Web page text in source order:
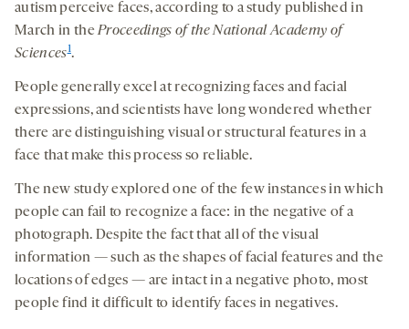
autism perceive faces, according to a study published in
March in theProceedings of the National Academy of
Sciences1.
People generally excel at recognizing faces and facial
expressions, and scientists have long wondered whether
there are distinguishing visual or structural features in a
face that make this process so reliable.
The new study explored one of the few instances in which
people can fail to recognize a face: in the negative of a
photograph. Despite the fact that all of the visual
information — such as the shapes of facial features and the
locations of edges — are intact in a negative photo, most
people find it difficult to identify faces in negatives.